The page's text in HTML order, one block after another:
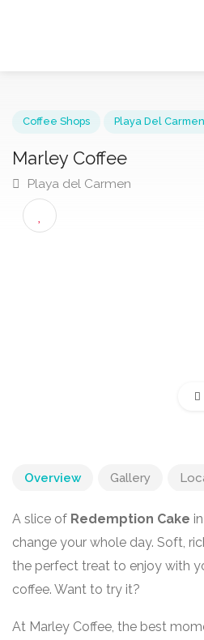
Marley Coffee
Playa del Carmen
Overview Gallery
A slice of Redemption Cake
change your whole day. Soft,
the perfect treat to enjoy with
coffee. Want to try it?
At Marley Coffee, the best